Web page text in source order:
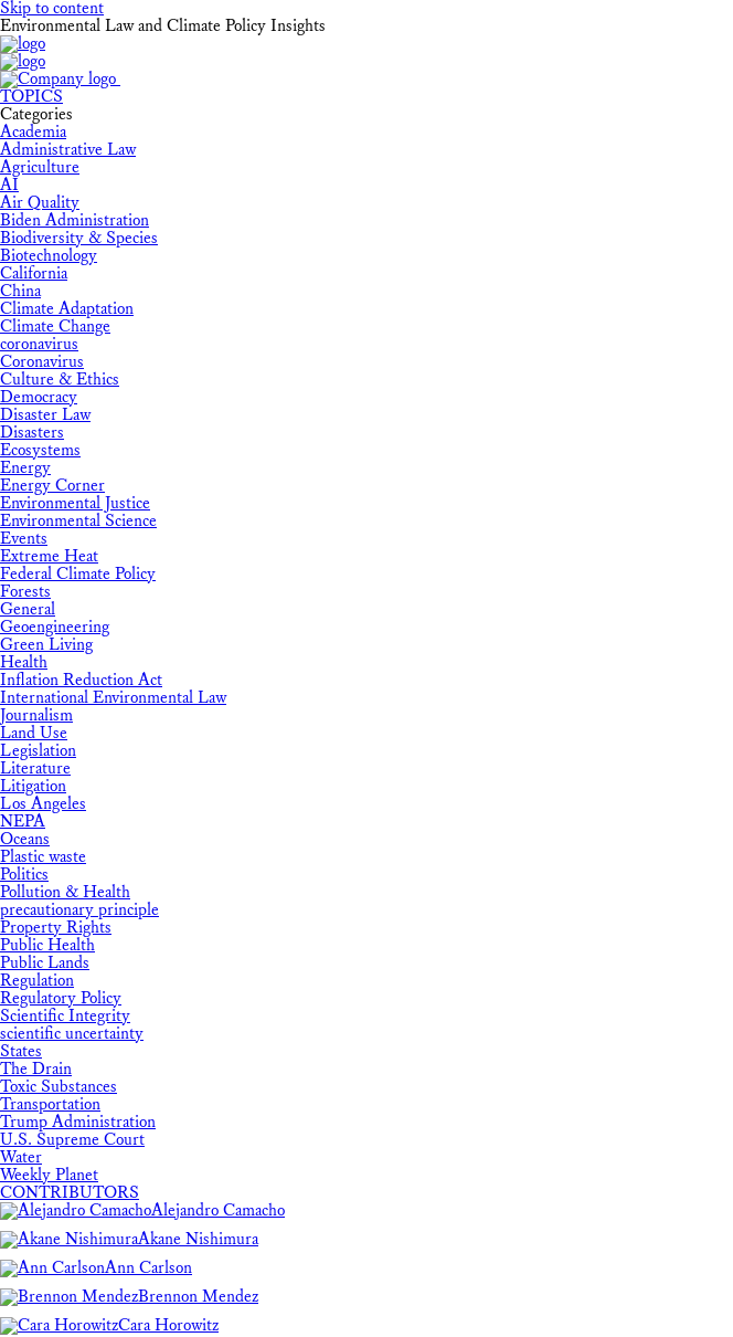
Skip to content
Environmental Law and Climate Policy Insights
TOPICS
Categories
Academia
Administrative Law
Agriculture
AI
Air Quality
Biden Administration
Biodiversity & Species
Biotechnology
California
China
Climate Adaptation
Climate Change
coronavirus
Coronavirus
Culture & Ethics
Democracy
Disaster Law
Disasters
Ecosystems
Energy
Energy Corner
Environmental Justice
Environmental Science
Events
Extreme Heat
Federal Climate Policy
Forests
General
Geoengineering
Green Living
Health
Inflation Reduction Act
International Environmental Law
Journalism
Land Use
Legislation
Literature
Litigation
Los Angeles
NEPA
Oceans
Plastic waste
Politics
Pollution & Health
precautionary principle
Property Rights
Public Health
Public Lands
Regulation
Regulatory Policy
Scientific Integrity
scientific uncertainty
States
The Drain
Toxic Substances
Transportation
Trump Administration
U.S. Supreme Court
Water
Weekly Planet
CONTRIBUTORS
Alejandro Camacho
Akane Nishimura
Ann Carlson
Brennon Mendez
Cara Horowitz